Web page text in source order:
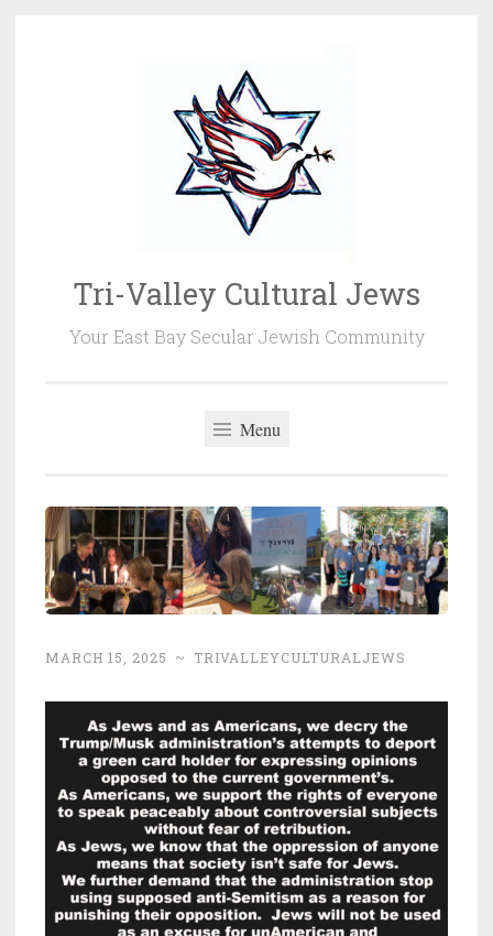
Tri-Valley Cultural Jews
Your East Bay Secular Jewish Community
Menu
MARCH 15, 2025 ~ TRIVALLEYCULTURALJEWS